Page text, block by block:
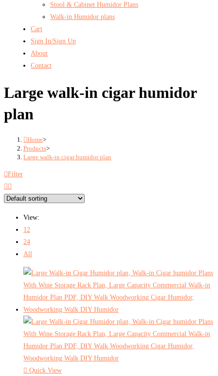
Stool & Cabinet Humidor Plans
Walk-in Humidor plans
Cart
Sign In/Sign Up
About
Contact
Large walk-in cigar humidor
plan
Home>
Products>
Large walk-in cigar humidor plan
Filter
View:
12
24
All
Quick View